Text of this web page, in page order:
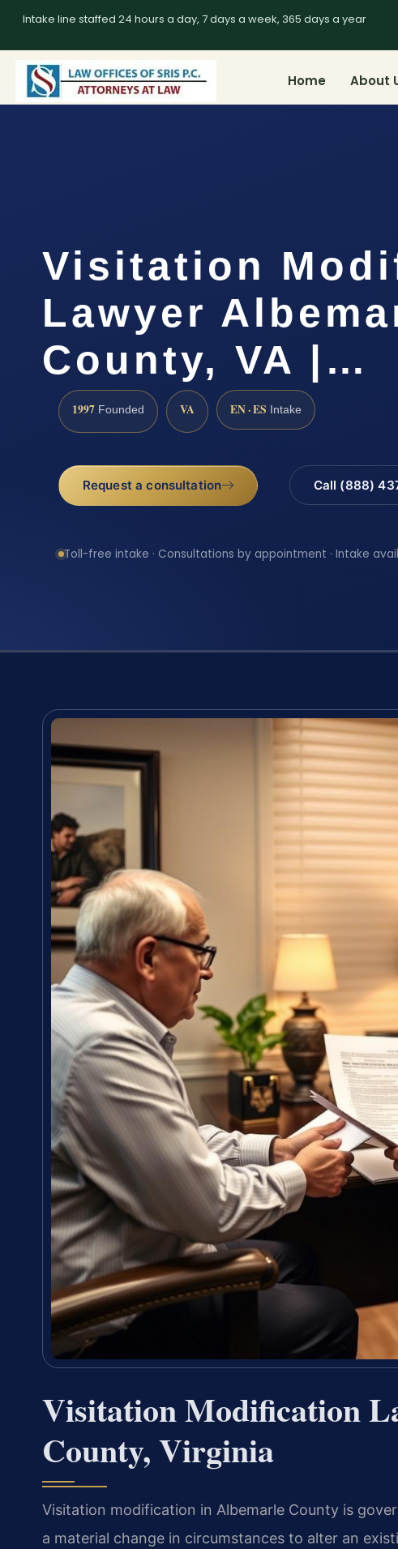
Intake line staffed 24 hours a day, 7 days a week, 365 days a year
Home About
Visitation
Lawyer
County, VA |…
1997 Founded VA EN · ES Intake
Request a consultation Call (888)
Toll-free intake · Consultations by appointment · Intake
Visitation Modification
County, Virginia
Visitation modification in Albemarle County is
a material change in circumstances to alter an